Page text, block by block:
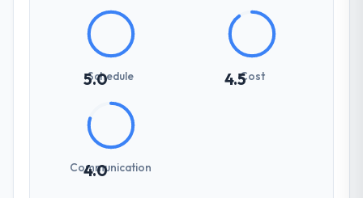
5.0
Schedule 4.5Cost
4.0
Communication